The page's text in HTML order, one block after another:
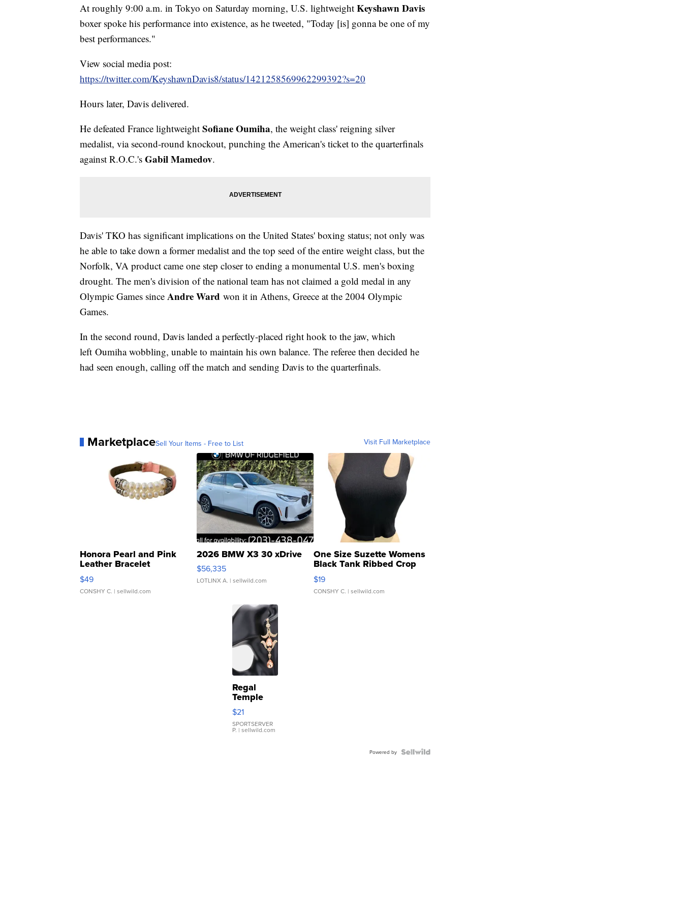
At roughly 9:00 a.m. in Tokyo on Saturday morning, U.S. lightweight Keyshawn Davis
boxer spoke his performance into existence, as he tweeted, "Today [is] gonna be one of my
best performances."
View social media post:
https://twitter.com/KeyshawnDavis8/status/1421258569962299392?s=20
Hours later, Davis delivered.
He defeated France lightweight Sofiane Oumiha, the weight class' reigning silver
medalist, via second-round knockout, punching the American's ticket to the quarterfinals
against R.O.C.'s Gabil Mamedov.
Davis' TKO has significant implications on the United States' boxing status; not only was
he able to take down a former medalist and the top seed of the entire weight class, but the
Norfolk, VA product came one step closer to ending a monumental U.S. men's boxing
drought. The men's division of the national team has not claimed a gold medal in any
Olympic Games since Andre Ward won it in Athens, Greece at the 2004 Olympic
Games.
In the second round, Davis landed a perfectly-placed right hook to the jaw, which
left Oumiha wobbling, unable to maintain his own balance. The referee then decided he
had seen enough, calling off the match and sending Davis to the quarterfinals.
MarketplaceSell Your Items - Free to List Visit Full Marketplace
Honora Pearl and Pink
Leather Bracelet
Adjustable Buckle Clo...
$49
CONSHY C. | sellwild.com
2026 BMW X3 30 xDrive
$56,335
LOTLINX A. | sellwild.com
One Size Suzette Womens
Black Tank Ribbed Crop
Asymmetrical ...
$19
CONSHY C. | sellwild.com
Regal
Temple
Droplet
Earrings
$21
SPORTSERVER
P. | sellwild.com
Powered by